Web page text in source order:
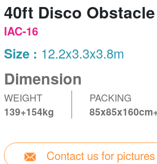
40ft Disco
IAC-16
Size : 12.2x3.3x3.8m
Dimension
WEIGHT
139+154kg
PACKING
Contact us for